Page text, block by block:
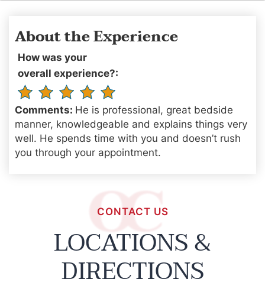
About the Experience
How was your
overall experience?:
Comments: He is professional, great bedside
manner, knowledgeable and explains things very
well. He spends time with you and doesn’t rush
you through your appointment.
CONTACT US
LOCATIONS &
DIRECTIONS